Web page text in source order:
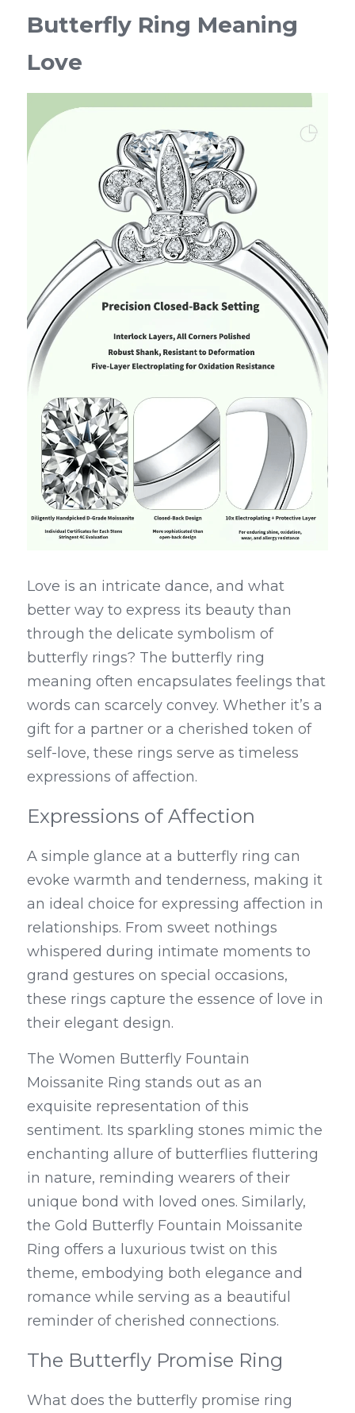
Butterfly Ring Meaning
Love
Love is an intricate dance, and what
better way to express its beauty than
through the delicate symbolism of
butterfly rings? The butterfly ring
meaning often encapsulates feelings that
words can scarcely convey. Whether it’s a
gift for a partner or a cherished token of
self-love, these rings serve as timeless
expressions of affection.
Expressions of Affection
A simple glance at a butterfly ring can
evoke warmth and tenderness, making it
an ideal choice for expressing affection in
relationships. From sweet nothings
whispered during intimate moments to
grand gestures on special occasions,
these rings capture the essence of love in
their elegant design.
The Women Butterfly Fountain
Moissanite Ring stands out as an
exquisite representation of this
sentiment. Its sparkling stones mimic the
enchanting allure of butterflies fluttering
in nature, reminding wearers of their
unique bond with loved ones. Similarly,
the Gold Butterfly Fountain Moissanite
Ring offers a luxurious twist on this
theme, embodying both elegance and
romance while serving as a beautiful
reminder of cherished connections.
The Butterfly Promise Ring
What does the butterfly promise ring